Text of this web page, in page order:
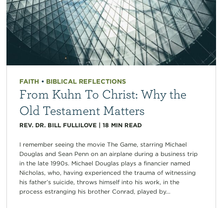
FAITH • BIBLICAL REFLECTIONS
From Kuhn To Christ: Why the
Old Testament Matters
REV. DR. BILL FULLILOVE| 18 MIN READ
I remember seeing the movie The Game, starring Michael
Douglas and Sean Penn on an airplane during a business trip
in the late 1990s. Michael Douglas plays a financier named
Nicholas, who, having experienced the trauma of witnessing
his father’s suicide, throws himself into his work, in the
process estranging his brother Conrad, played by...